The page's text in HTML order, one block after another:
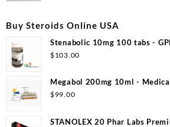
$130.00.$110.00.
Buy Steroids Online USA
Stenabolic 10mg 100 tabs -
$103.00
Megabol 200mg 10ml -
$99.00
STANOLEX 20 Phar Labs